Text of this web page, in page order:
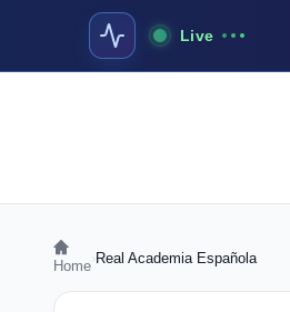
Live
Home Real Academia Española